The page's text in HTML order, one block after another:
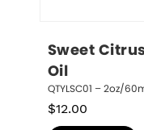
Sweet
Oil
QTYLSC01 – 2oz/
$12.00